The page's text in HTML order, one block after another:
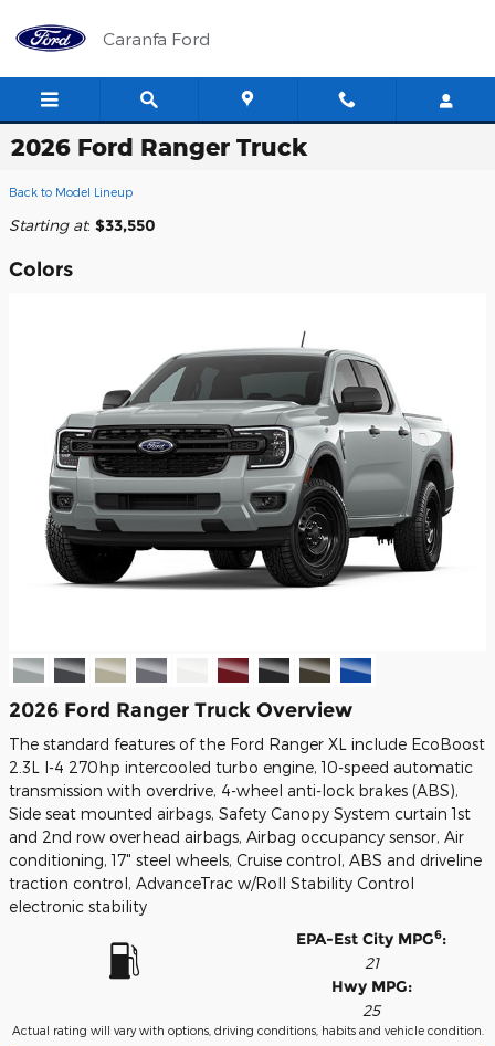
Caranfa Ford
2026 Ford Ranger Truck
Back to Model Lineup
Starting at: $33,550
Colors
2026 Ford Ranger Truck Overview
The standard features of the Ford Ranger XL include EcoBoost
2.3L I-4 270hp intercooled turbo engine, 10-speed automatic
transmission with overdrive, 4-wheel anti-lock brakes (ABS),
Side seat mounted airbags, Safety Canopy System curtain 1st
and 2nd row overhead airbags, Airbag occupancy sensor, Air
conditioning, 17" steel wheels, Cruise control, ABS and driveline
traction control, AdvanceTrac w/Roll Stability Control
electronic stability
EPA-Est City MPG6:
21
Hwy MPG:
25
Actual rating will vary with options, driving conditions, habits and vehicle condition.